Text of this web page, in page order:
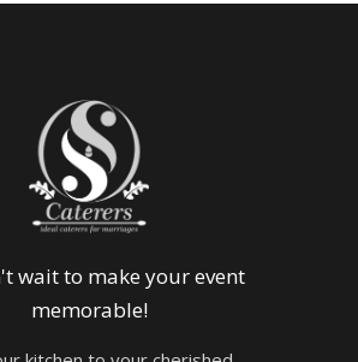
wait to make your event
memorable!